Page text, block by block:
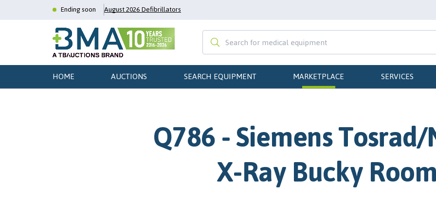
Ending soon August 2026 Defibrillators
HOME AUCTIONS SEARCH EQUIPMENT MARKETPLACE SERVICES
Q786 - Siemens
X-Ray Bucky